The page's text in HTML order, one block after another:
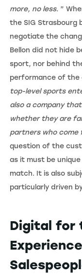
more, no less. ”
the SIG Strasbourg
negotiate the
Bellon did not hide
sport, nor behind
performance of the
top-level sports
also a company
whether they are
partners who come
question of the
as it must be
match. It is also
particularly driven
Digital for